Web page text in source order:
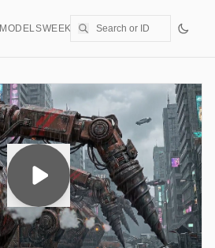
MODELSWEEKLYPRICING CREATE